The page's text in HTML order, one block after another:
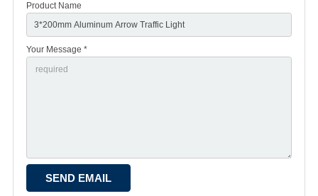
Product Name
Your Message *